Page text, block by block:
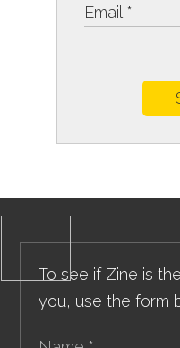
To see if Zine is
you, use the form